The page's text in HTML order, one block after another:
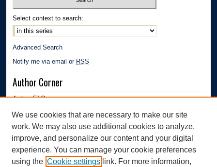
Select context to search:
Advanced Search
Notify me via email or RSS
Author Corner
Author FAQ
Links
Department of Polymer Engineering | University of Akron
We use cookies that are necessary to make our site
work. We may also use additional cookies to analyze,
improve, and personalize our content and your digital
experience. You can manage your cookie preferences
using the Cookie settings link. For more information,